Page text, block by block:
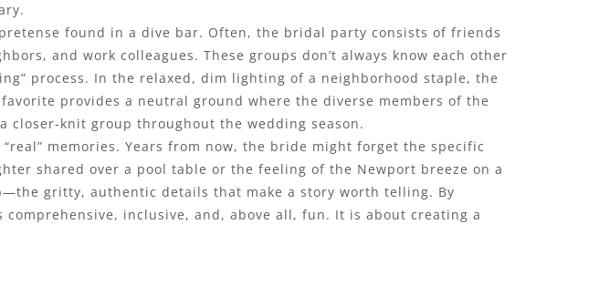
found in a dive bar. Often, the bridal party consists of friends
and work colleagues. These groups don’t always know each other
process. In the relaxed, dim lighting of a neighborhood staple, the
provides a neutral ground where the diverse members of the
closer-knit group throughout the wedding season.
memories. Years from now, the bride might forget the specific
shared over a pool table or the feeling of the Newport breeze on a
gritty, authentic details that make a story worth telling. By
inclusive, and, above all, fun. It is about creating a